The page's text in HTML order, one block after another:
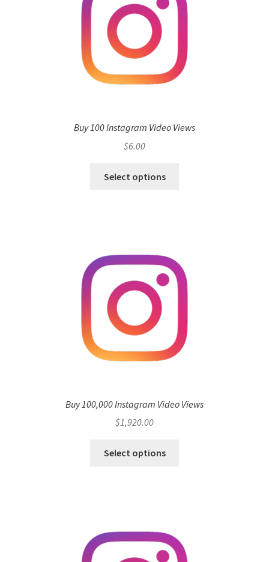
Buy 100 Instagram Video Views
$6.00
Select options
Buy 100,000 Instagram Video Views
$1,920.00
Select options